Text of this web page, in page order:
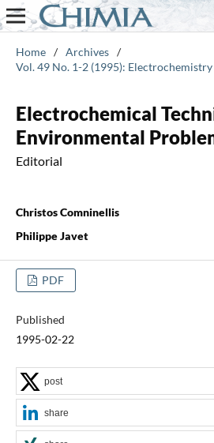
Home / Archives /
Vol. 49 No. 1-2 (1995): Electrochemistry
Electrochemical
Environmental
Editorial
Christos Comninellis
Philippe Javet
PDF
Published
1995-02-22
post
share